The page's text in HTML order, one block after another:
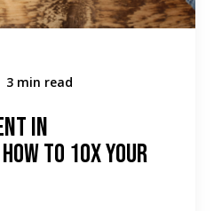
3 min read
In
To 10x Your